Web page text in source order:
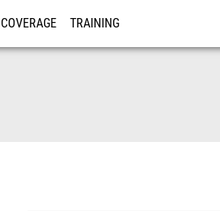
COVERAGE TRAINING